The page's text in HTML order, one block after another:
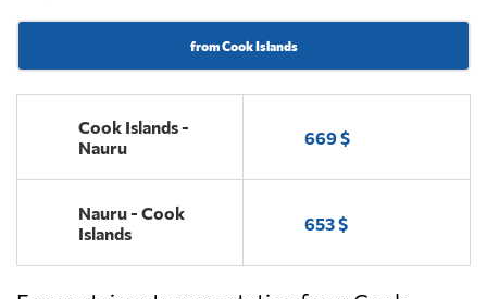
from Cook Islands
Cook Islands -
Nauru
669 $
Nauru - Cook
Islands
653 $